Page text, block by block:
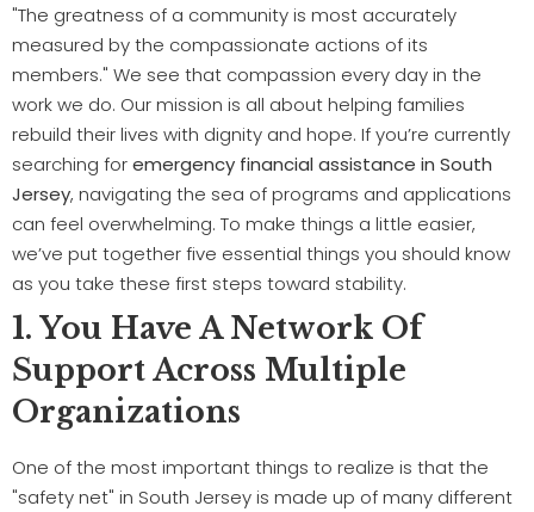
"The greatness of a community is most accurately
measured by the compassionate actions of its
members." We see that compassion every day in the
work we do. Our mission is all about helping families
rebuild their lives with dignity and hope. If you’re currently
searching foremergency financial assistance in South
Jersey, navigating the sea of programs and applications
can feel overwhelming. To make things a little easier,
we’ve put together five essential things you should know
as you take these first steps toward stability.
1. You Have A Network Of
Support Across Multiple
Organizations
One of the most important things to realize is that the
"safety net" in South Jersey is made up of many different